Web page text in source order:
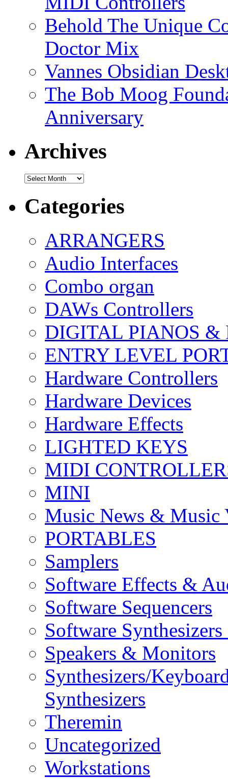
Behold The Unique
Doctor Mix
Vannes Obsidian
The Bob Moog
Anniversary
Archives
Archives
Categories
ARRANGERS
Audio Interfaces
Combo organ
DAWs Controllers
DIGITAL PIANOS &
ENTRY LEVEL
Hardware Controllers
Hardware Devices
Hardware Effects
LIGHTED KEYS
MIDI
MINI
Music News & Music
PORTABLES
Samplers
Software Effects &
Software Sequencers
Software
Speakers & Monitors
Synthesizers/
Synthesizers
Theremin
Uncategorized
Workstations